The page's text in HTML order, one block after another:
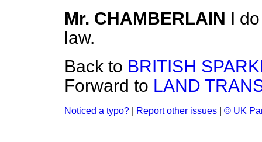
Mr. CHAMBERLAIN I
law.
Back to BRITISH
Forward to LAND
Noticed a typo? Report other issues © UK